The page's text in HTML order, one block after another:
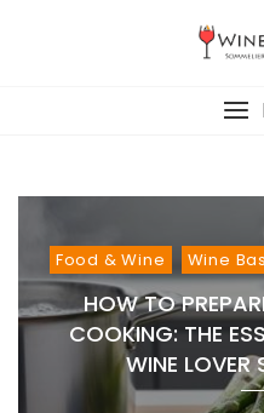
Food & Wine Wine
HOW TO
COOKING: THE
WINE LOVER